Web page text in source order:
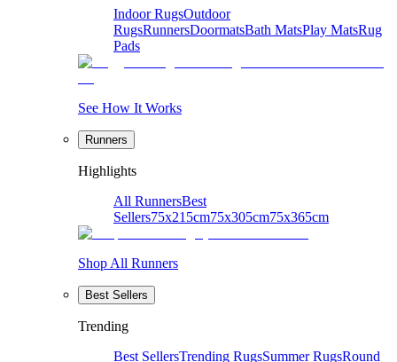
Indoor RugsOutdoor
RugsRunnersDoormatsBath MatsPlay MatsRug
Pads
See How It Works
Runners
Highlights
All RunnersBest
Sellers75x215cm75x305cm75x365cm
Shop All Runners
Best Sellers
Trending
Best SellersTrending RugsSummer RugsRound